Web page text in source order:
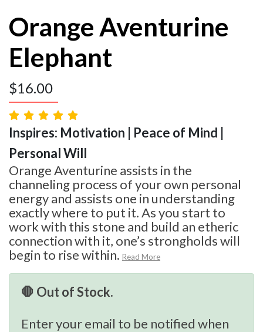
Orange Aventurine
Elephant
$16.00
Inspires: Motivation | Peace of Mind |
Personal Will
Orange Aventurine assists in the
channeling process of your own personal
energy and assists one in understanding
exactly where to put it. As you start to
work with this stone and build an etheric
connection with it, one’s strongholds will
begin to rise within. Read More
🛑 Out of Stock.
Enter your email to be notified when